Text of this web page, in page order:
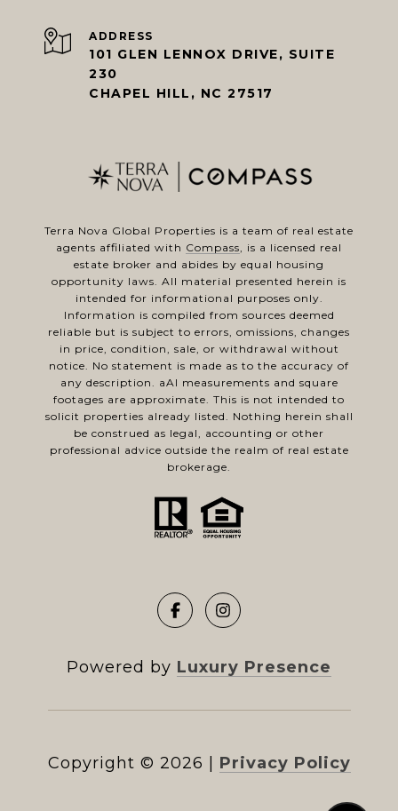
ADDRESS
101 GLEN LENNOX DRIVE, SUITE
230
CHAPEL HILL, NC 27517
Terra Nova Global Properties is a team of real estate
agents affiliated with Compass, is a licensed real
estate broker and abides by equal housing
opportunity laws. All material presented herein is
intended for informational purposes only.
Information is compiled from sources deemed
reliable but is subject to errors, omissions, changes
in price, condition, sale, or withdrawal without
notice. No statement is made as to the accuracy of
any description. aAl measurements and square
footages are approximate. This is not intended to
solicit properties already listed. Nothing herein shall
be construed as legal, accounting or other
professional advice outside the realm of real estate
brokerage.
Powered by Luxury Presence
Copyright © 2026 Privacy Policy